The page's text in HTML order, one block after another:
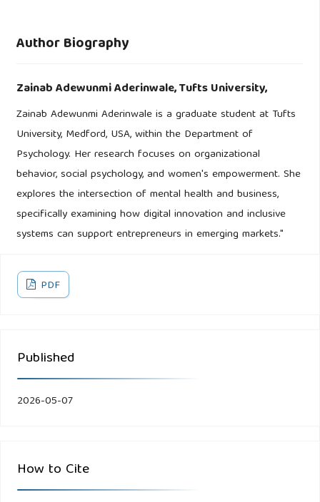
Author Biography
Zainab Adewunmi Aderinwale,Tufts University,
Zainab Adewunmi Aderinwale is a graduate student at Tufts
University, Medford, USA, within the Department of
Psychology. Her research focuses on organizational
behavior, social psychology, and women's empowerment. She
explores the intersection of mental health and business,
specifically examining how digital innovation and inclusive
systems can support entrepreneurs in emerging markets."
PDF
Published
2026-05-07
How to Cite